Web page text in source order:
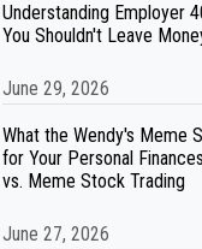
Understanding Employer
You Shouldn't Leave
June 29, 2026
What the Wendy's Meme
for Your Personal
vs. Meme Stock Trading
June 27, 2026